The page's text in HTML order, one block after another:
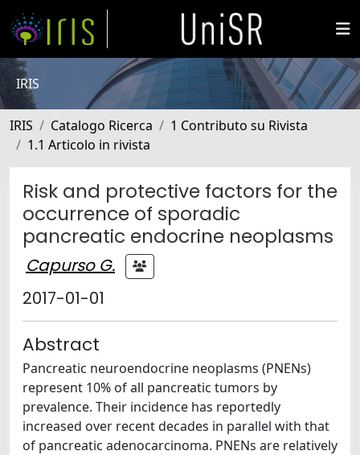
IRIS
IRIS Catalogo Ricerca
1 Contributo su Rivista
1.1 Articolo in rivista
Risk and protective factors for the
occurrence of sporadic
pancreatic endocrine neoplasms
Capurso G.
2017-01-01
Abstract
Pancreatic neuroendocrine neoplasms (PNENs)
represent 10% of all pancreatic tumors by
prevalence. Their incidence has reportedly
increased over recent decades in parallel with that
of pancreatic adenocarcinoma. PNENs are relatively